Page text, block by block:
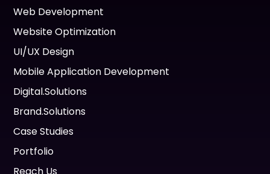
Web Development
Website Optimization
UI/UX Design
Mobile Application Development
Digital.Solutions
Brand.Solutions
Case Studies
Portfolio